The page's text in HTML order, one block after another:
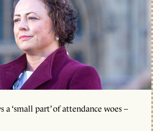
‘small part’ of attendance woes –